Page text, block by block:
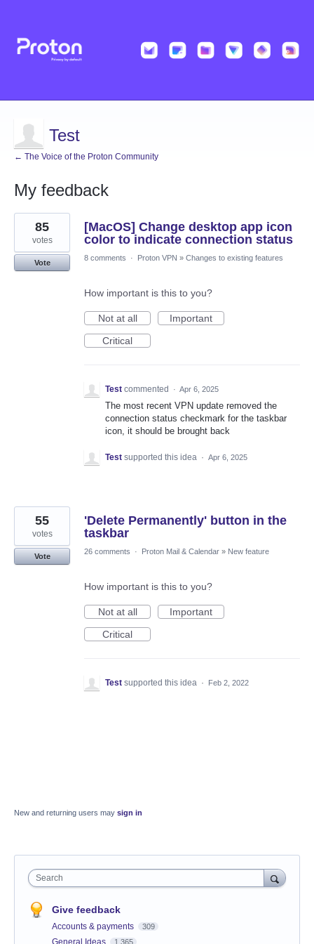
Test
← The Voice of the Proton Community
My feedback
2
results
found
[MacOS] Change desktop app icon
color to indicate connection status
85
votes
Vote
8 comments · Proton VPN » Changes to existing features
How important is this to you?
Not at all
Important
Critical
Test commented · Apr 6, 2025
The most recent VPN update removed the
connection status checkmark for the taskbar
icon, it should be brought back
Test supported this idea · Apr 6, 2025
'Delete Permanently' button in the
taskbar
55
votes
Vote
26 comments · Proton Mail & Calendar » New feature
How important is this to you?
Not at all
Important
Critical
Test supported this idea · Feb 2, 2022
New and returning users may sign in
Search
Give feedback
Accounts & payments 309
1,365